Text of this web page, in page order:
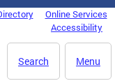
Online Services
Accessibility
Menu
Search